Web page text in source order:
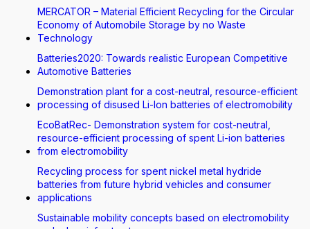
MERCATOR – Material Efficient Recycling for the Circular
Economy of Automobile Storage by no Waste
Technology
Batteries2020: Towards realistic European Competitive
Automotive Batteries
Demonstration plant for a cost-neutral, resource-efficient
processing of disused Li-Ion batteries of electromobility
EcoBatRec- Demonstration system for cost-neutral,
resource-efficient processing of spent Li-ion batteries
from electromobility
Recycling process for spent nickel metal hydride
batteries from future hybrid vehicles and consumer
applications
Sustainable mobility concepts based on electromobility